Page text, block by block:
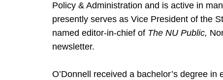
Policy & Administration and is active in
presently serves as Vice President of the
named editor-in-chief of The NU Public,
newsletter.
O’Donnell received a bachelor’s degree